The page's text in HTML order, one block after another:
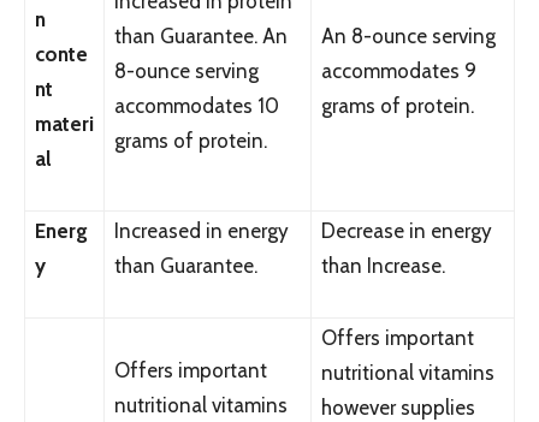
n
conte
nt
materi
al
than Guarantee. An
8-ounce serving
accommodates 10
grams of protein.
An 8-ounce serving
accommodates 9
grams of protein.
Energ
y
Increased in energy
than Guarantee.
Decrease in energy
than Increase.
Offers important
nutritional vitamins
Offers important
nutritional vitamins
however supplies